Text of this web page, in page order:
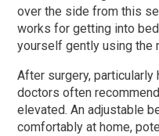
over the side from this
works for getting into
yourself gently using the
After surgery, particularly
doctors often
elevated. An adjustable
comfortably at home,